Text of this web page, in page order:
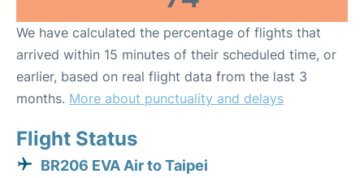
We have calculated the percentage of flights that
arrived within 15 minutes of their scheduled time, or
earlier, based on real flight data from the last 3
months. More about punctuality and delays
Flight Status
BR206 EVA Air to Taipei